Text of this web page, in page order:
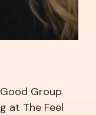
Group
at The Feel